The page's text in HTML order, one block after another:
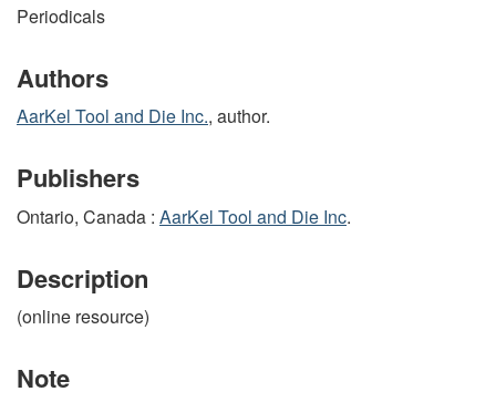
Periodicals
Authors
AarKel Tool and Die Inc., author.
Publishers
Ontario, Canada : AarKel Tool and Die Inc.
Description
(online resource)
Note